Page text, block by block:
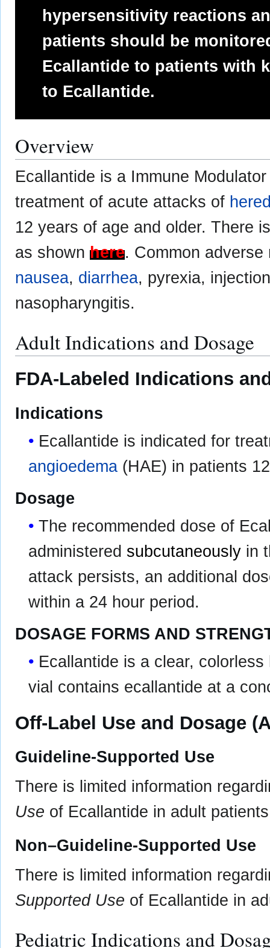
hypersensitivity reactions
patients should be
Ecallantide to patients with
to Ecallantide.
Overview
Ecallantide is a Immune
treatment of acute attacks of
12 years of age and older. There
as shown here. Common
nausea, diarrhea, pyrexia,
nasopharyngitis.
Adult Indications and Dosage
FDA-Labeled Indications
Indications
Ecallantide is indicated for
angioedema (HAE) in patients
Dosage
The recommended dose of
administered subcutaneously in
attack persists, an additional
within a 24 hour period.
DOSAGE FORMS AND
Ecallantide is a clear,
vial contains ecallantide at a
Off-Label Use and Dosage
Guideline-Supported Use
There is limited information
Use of Ecallantide in adult
Non–Guideline-Supported Use
There is limited information
Supported Use of Ecallantide in
Pediatric Indications and